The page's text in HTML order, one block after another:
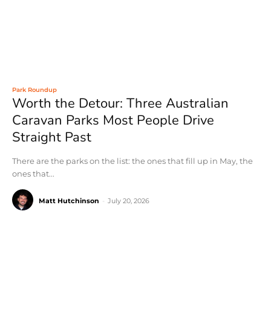
Park Roundup
Worth the Detour: Three Australian
Caravan Parks Most People Drive
Straight Past
There are the parks on the list: the ones that fill up in May, the
ones that...
Matt Hutchinson July 20, 2026